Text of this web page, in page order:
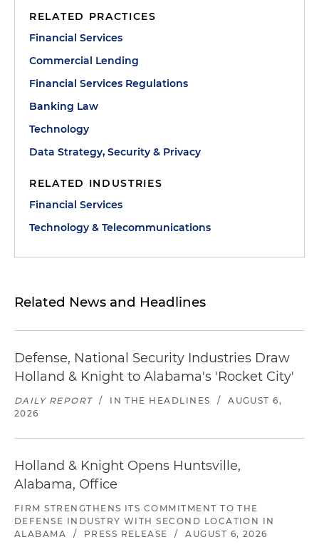
RELATED PRACTICES
Financial Services
Commercial Lending
Financial Services Regulations
Banking Law
Technology
Data Strategy, Security & Privacy
RELATED INDUSTRIES
Financial Services
Technology & Telecommunications
Related News and Headlines
Defense, National Security Industries Draw
Holland & Knight to Alabama's 'Rocket City'
DAILY REPORT / IN THE HEADLINES /
AUGUST 6,
2026
Holland & Knight Opens Huntsville,
Alabama, Office
FIRM STRENGTHENS ITS COMMITMENT TO THE
DEFENSE INDUSTRY WITH SECOND LOCATION IN
ALABAMA
/ PRESS RELEASE / AUGUST 6, 2026